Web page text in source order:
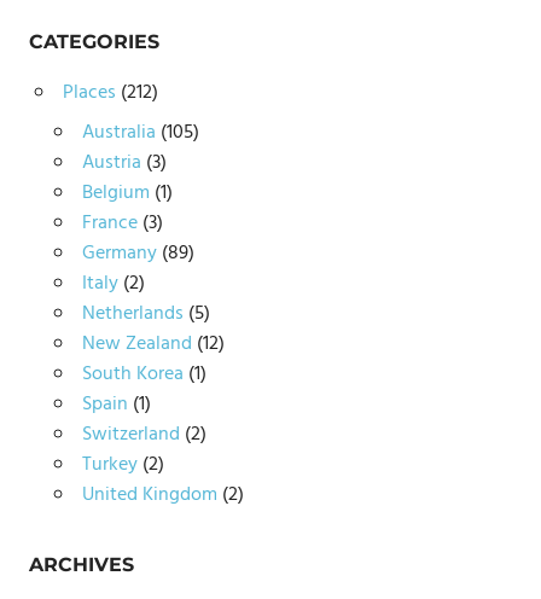
CATEGORIES
Places (212)
Australia (105)
Austria (3)
Belgium (1)
France(3)
Germany(89)
Italy(2)
Netherlands (5)
New Zealand (12)
South Korea (1)
Spain (1)
Switzerland (2)
Turkey(2)
United Kingdom (2)
ARCHIVES